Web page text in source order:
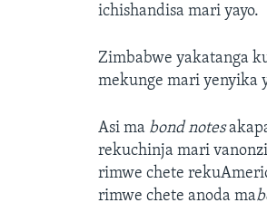
ichishandisa mari yayo.
Zimbabwe yakatanga
mekunge mari yenyika
Asi ma bond notes
rekuchinja mari
rimwe chete
rimwe chete anoda ma